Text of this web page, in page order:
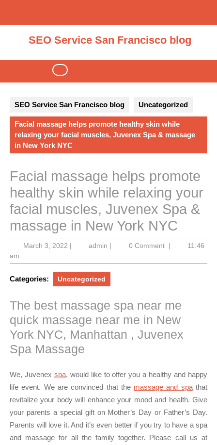
content
SEO Service San Francisco blog
Open
SEO Service San Francisco blog Uncategorized
Facial massage helps promote healthy skin while
relaxing your facial muscles, Juvenex Spa & massage
in New York NYC
Facial massage helps promote
healthy skin while relaxing your
facial muscles, Juvenex Spa &
massage in New York NYC
March 3, 2022March
2022
| admin admin
| 0 Comment |
11:46
am
Categories: Uncategorized
The best massage spa near me
quick massage near me in New
York NYC, Manhattan , Juvenex
Spa Massage
We, Juvenex spa, would like to offer you a healthy and happy
life event. We are convinced that the massage and spathat
revitalize your body will enhance your mood and health. Give
your parents a special gift on Mother’s Day or Father’s Day.
Parents will love it. And it’s even better if you try to have a spa
and massage for all the family together. Please call us at